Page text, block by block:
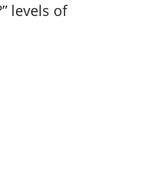
levels of